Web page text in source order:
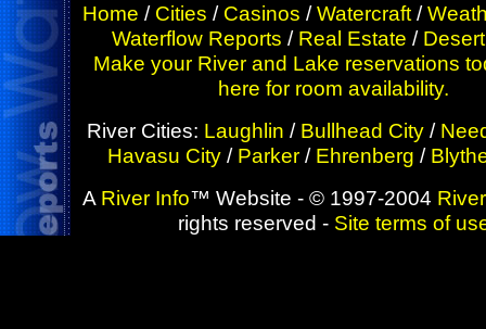
Home / Cities / Casinos /Watercraft/
Waterflow Reports / Real Estate /
Make your River and Lake reservations
here for room availability.
River Cities: Laughlin / Bullhead City/
Havasu City / Parker / Ehrenberg /
A River Info™ Website - © 1997-2004
rights reserved - Site terms of